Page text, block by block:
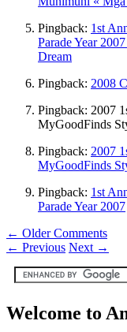
Pingback: 1st
Parade Year
Dream
Pingback: 2008
Pingback: 2007
MyGoodFinds
Pingback: 2007
MyGoodFinds
Pingback: 1st
Parade Year 2007
← Older Comments
← Previous Next →
Welcome to